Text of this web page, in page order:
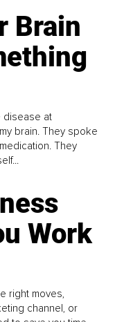
Brain
disease at
brain. They spoke
They
Work
right moves,
channel, or